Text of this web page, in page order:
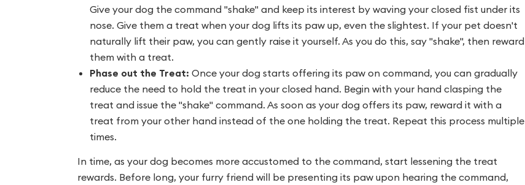
Give your dog the command "shake" and keep its interest by waving your closed fist under its
nose. Give them a treat when your dog lifts its paw up, even the slightest. If your pet doesn't
naturally lift their paw, you can gently raise it yourself. As you do this, say "shake", then reward
them with a treat.
Phase out the Treat: Once your dog starts offering its paw on command, you can gradually
reduce the need to hold the treat in your closed hand. Begin with your hand clasping the
treat and issue the "shake" command. As soon as your dog offers its paw, reward it with a
treat from your other hand instead of the one holding the treat. Repeat this process multiple
times.
In time, as your dog becomes more accustomed to the command, start lessening the treat
rewards. Before long, your furry friend will be presenting its paw upon hearing the command,